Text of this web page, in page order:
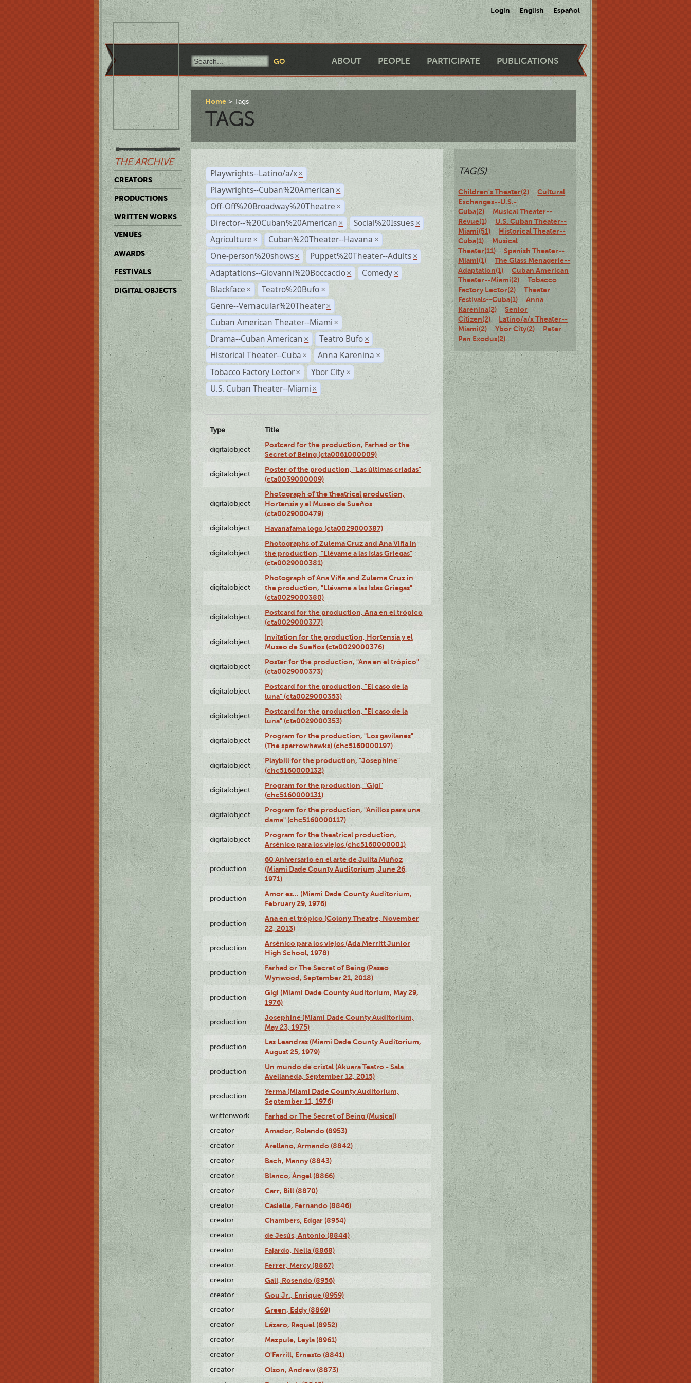
Login English Español
ABOUT PEOPLE PARTICIPATE PUBLICATIONS
THE ARCHIVE
CREATORS
PRODUCTIONS
WRITTEN WORKS
VENUES
AWARDS
FESTIVALS
DIGITAL OBJECTS
Home Tags
TAGS
Playwrights--Latino/a/x ×
Playwrights--Cuban%20American ×
Off-Off%20Broadway%20Theatre ×
Director--%20Cuban%20American × Social%20Issues ×
Agriculture × Cuban%20Theater--Havana ×
One-person%20shows × Puppet%20Theater--Adults ×
Adaptations--Giovanni%20Boccaccio × Comedy ×
Blackface × Teatro%20Bufo ×
Genre--Vernacular%20Theater ×
Cuban American Theater--Miami ×
Drama--Cuban American × Teatro Bufo ×
Historical Theater--Cuba × Anna Karenina ×
Tobacco Factory Lector × Ybor City ×
U.S. Cuban Theater--Miami ×
Type Title
digitalobject
Postcard for the production, Farhad or the
Secret of Being (cta0061000009)
digitalobject
Poster of the production, "Las últimas criadas"
(cta0039000009)
digitalobject
Photograph of the theatrical production,
Hortensia y el Museo de Sueños
(cta0029000479)
digitalobject Havanafama logo (cta0029000387)
digitalobject
Photographs of Zulema Cruz and Ana Viña in
the production, "Llévame a las Islas Griegas"
(cta0029000381)
digitalobject
Photograph of Ana Viña and Zulema Cruz in
the production, "Llévame a las Islas Griegas"
(cta0029000380)
digitalobject
Postcard for the production, Ana en el trópico
(cta0029000377)
digitalobject
Invitation for the production, Hortensia y el
Museo de Sueños (cta0029000376)
digitalobject
Poster for the production, "Ana en el trópico"
(cta0029000373)
digitalobject
Postcard for the production, "El caso de la
luna" (cta0029000353)
digitalobject
Postcard for the production, "El caso de la
luna" (cta0029000353)
digitalobject
Program for the production, "Los gavilanes"
(The sparrowhawks) (chc5160000197)
digitalobject
Playbill for the production, "Josephine"
(chc5160000132)
digitalobject
Program for the production, "Gigi"
(chc5160000131)
digitalobject
Program for the production, "Anillos para una
dama" (chc5160000117)
digitalobject
Program for the theatrical production,
Arsénico para los viejos (chc5160000001)
production
60 Aniversario en el arte de Julita Muñoz
(Miami Dade County Auditorium, June 26,
1971)
production
Amor es… (Miami Dade County Auditorium,
February 29, 1976)
production
Ana en el trópico (Colony Theatre, November
22, 2013)
production
Arsénico para los viejos (Ada Merritt Junior
High School, 1978)
production
Farhad or The Secret of Being (Paseo
Wynwood, September 21, 2018)
production
Gigi (Miami Dade County Auditorium, May 29,
1976)
production
Josephine (Miami Dade County Auditorium,
May 23, 1975)
production
Las Leandras (Miami Dade County Auditorium,
August 25, 1979)
production
Un mundo de cristal (Akuara Teatro - Sala
Avellaneda, September 12, 2015)
production
Yerma (Miami Dade County Auditorium,
September 11, 1976)
writtenwork Farhad or The Secret of Being (Musical)
creator Amador, Rolando (8953)
creator Arellano, Armando (8842)
creator Bach, Manny (8843)
creator Blanco, Ángel (8866)
creator Carr, Bill (8870)
creator Casielle, Fernando (8846)
creator Chambers, Edgar (8954)
creator de Jesús, Antonio (8844)
creator Fajardo, Nelia (8868)
creator Ferrer, Mercy (8867)
creator Gali, Rosendo (8956)
creator Gou Jr., Enrique (8959)
creator Green, Eddy (8869)
creator Lázaro, Raquel (8952)
creator Mazpule, Leyla (8961)
creator O'Farrill, Ernesto (8841)
creator Olson, Andrew (8873)
TAG(S)
Children's Theater(2)
Cultural
Exchanges--U.S.-
Cuba(2)
Musical Theater--
Revue(1)
U.S. Cuban Theater--
Miami(51)
Historical Theater--
Cuba(1)
Musical
Theater(11)
Spanish Theater--
Miami(1)
The Glass Menagerie--
Adaptation(1)
Cuban American
Theater--Miami(2)
Tobacco
Factory Lector(2)
Theater
Festivals--Cuba(1)
Anna
Karenina(2)
Senior
Citizen(2)
Latino/a/x Theater--
Miami(2)
Ybor City(2)
Peter
Pan Exodus(2)